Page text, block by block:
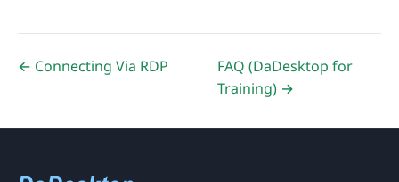
← Connecting Via RDP
FAQ (DaDesktop for
Training) →